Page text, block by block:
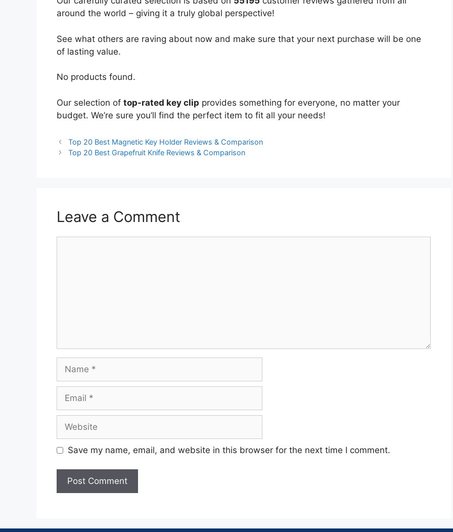
around the world – giving it a truly global perspective!
See what others are raving about now and make sure that your next purchase will be one
of lasting value.
No products found.
Our selection of top-rated key clip provides something for everyone, no matter your
budget. We’re sure you’ll find the perfect item to fit all your needs!
Top 20 Best Magnetic Key Holder Reviews & Comparison
Top 20 Best Grapefruit Knife Reviews & Comparison
Leave a Comment
Save my name, email, and website in this browser for the next time I comment.